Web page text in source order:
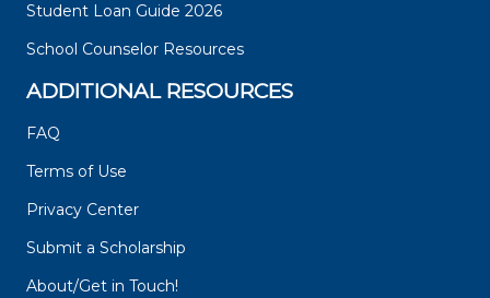
Student Loan Guide 2026
School Counselor Resources
ADDITIONAL RESOURCES
FAQ
Terms of Use
Privacy Center
Submit a Scholarship
About/Get in Touch!